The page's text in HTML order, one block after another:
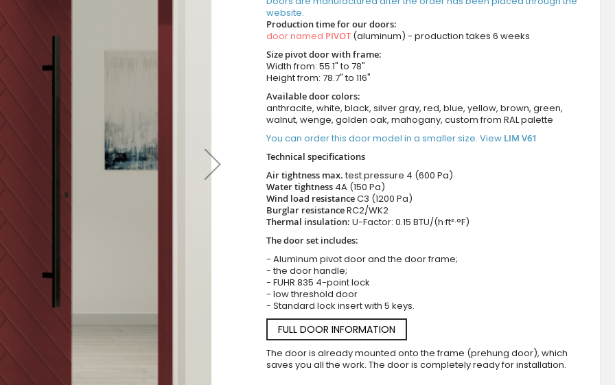
website.
Production time for our doors:
door named PIVOT(aluminum) - production takes 6 weeks
Size pivot door with frame:
Width from: 55.1" to 78"
Height from: 78.7" to 116"
Available door colors:
anthracite, white, black, silver gray, red, blue, yellow, brown, green,
walnut, wenge, golden oak, mahogany, custom from RAL palette
You can order this door model in a smaller size. View LIM V61
Technical specifications
Air tightness max.test pressure 4 (600 Pa)
Water tightness 4A (150 Pa)
Wind load resistanceC3 (1200 Pa)
Burglar resistanceRC2/WK2
Thermal insulation: U-Factor: 0.15 BTU/(h·ft²·°F)
The door set includes:
- Aluminum pivot door and the door frame;
- the door handle;
- FUHR 835 4-point lock
- low threshold door
- Standard lock insert with 5 keys.
FULL DOOR INFORMATION
The door is already mounted onto the frame (prehung door), which
saves you all the work. The door is completely ready for installation.